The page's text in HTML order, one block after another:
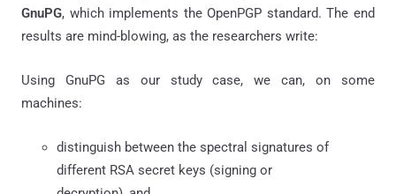
GnuPG, which implements the OpenPGP standard. The end
results are mind-blowing, as the researchers write:
Using GnuPG as our study case, we can, on some
machines:
distinguish between the spectral signatures of
different RSA secret keys (signing or